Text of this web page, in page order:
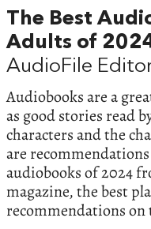
The Best
Adults of
AudioFile
Audiobooks are a
as good stories read
characters and the
are
audiobooks of 2024
magazine, the best
recommendations on